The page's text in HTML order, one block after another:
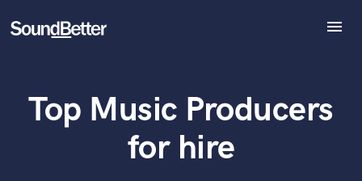
menu
Tracks
SoundCheck
Top Music Producers
for hire
What can we help you with?
World-class music and production talent
at your fingertips